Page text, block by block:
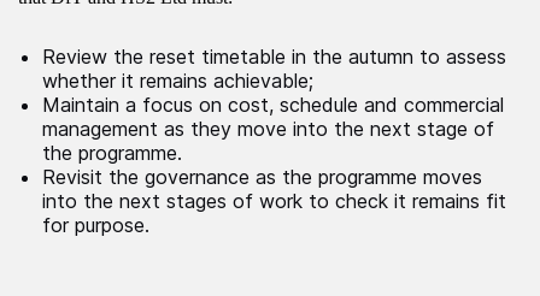
Review the reset timetable in the autumn to assess
whether it remains achievable;
Maintain a focus on cost, schedule and commercial
management as they move into the next stage of
the programme.
Revisit the governance as the programme moves
into the next stages of work to check it remains fit
for purpose.